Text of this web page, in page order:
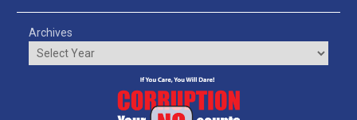
Archives